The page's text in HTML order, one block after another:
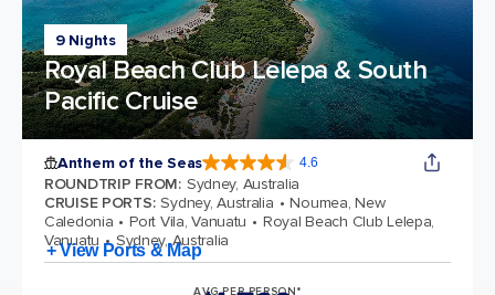
9 Nights
Royal Beach Club Lelepa & South
Pacific Cruise
Anthem of the Seas 4.6
ROUNDTRIP FROM: Sydney, Australia
CRUISE PORTS: Sydney, Australia
Noumea, New
Caledonia
Port Vila, Vanuatu
Royal Beach Club Lelepa,
Vanuatu
Sydney, Australia
+ View Ports & Map
AVG PER PERSON*